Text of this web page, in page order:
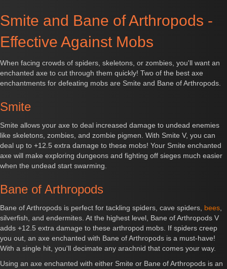
Smite and Bane of Arthropods -
Effective Against Mobs
When facing crowds of spiders, skeletons, or zombies, you'll want an
enchanted axe to cut through them quickly! Two of the best axe
enchantments for defeating mobs are Smite and Bane of Arthropods.
Smite
Smite allows your axe to deal increased damage to undead enemies
like skeletons, zombies, and zombie pigmen. With Smite V, you can
deal up to +12.5 extra damage to these mobs! Your Smite enchanted
axe will make exploring dungeons and fighting off sieges much easier
when the undead start swarming.
Bane of Arthropods
Bane of Arthropods is perfect for tackling spiders, cave spiders, bees,
silverfish, and endermites. At the highest level, Bane of Arthropods V
adds +12.5 extra damage to these arthropod mobs. If spiders creep
you out, an axe enchanted with Bane of Arthropods is a must-have!
With a single hit, you'll decimate any arachnid that comes your way.
Using an axe enchanted with either Smite or Bane of Arthropods is an